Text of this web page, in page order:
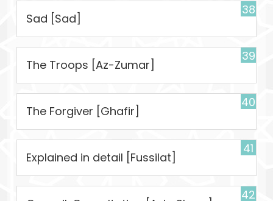
38
Sad [Sad]
39
The Troops [Az-Zumar]
40
The Forgiver [Ghafir]
41
Explained in detail [Fussilat]
42